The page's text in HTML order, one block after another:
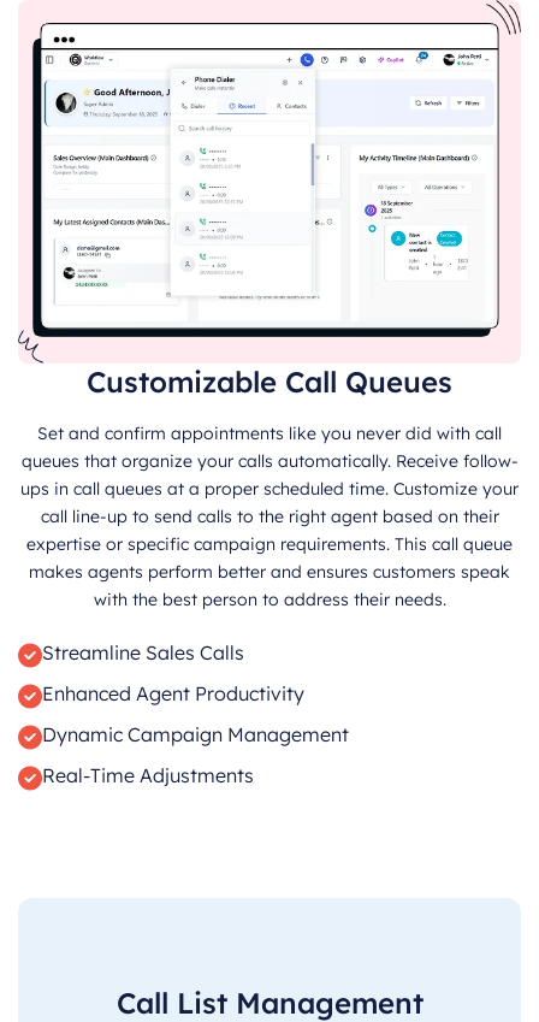
Customizable Call Queues
Set and confirm appointments like you never did with call
queues that organize your calls automatically. Receive follow-
ups in call queues at a proper scheduled time. Customize your
call line-up to send calls to the right agent based on their
expertise or specific campaign requirements. This call queue
makes agents perform better and ensures customers speak
with the best person to address their needs.
Streamline Sales Calls
Enhanced Agent Productivity
Dynamic Campaign Management
Real-Time Adjustments
Call List Management